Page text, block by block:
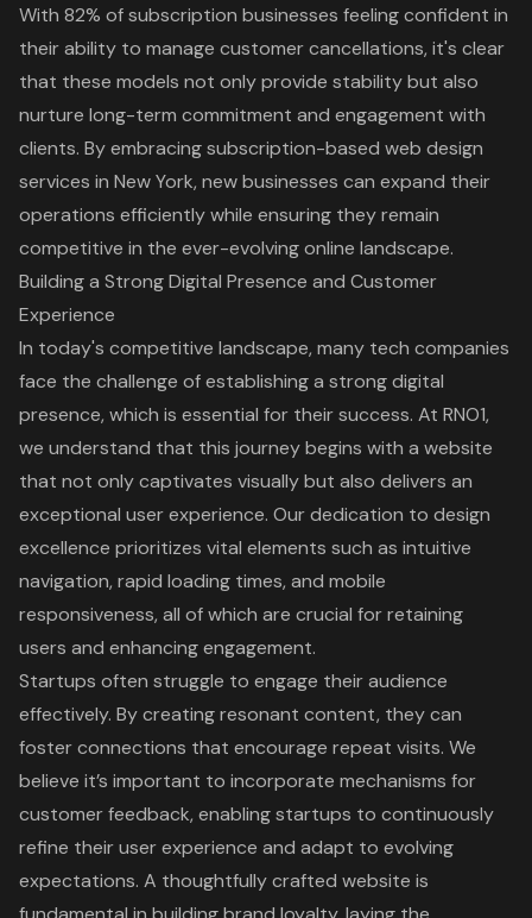
With 82% of subscription businesses feeling confident in
their ability to manage customer cancellations, it's clear
that these models not only provide stability but also
nurture long-term commitment and engagement with
clients. By embracing subscription-based web design
services in New York, new businesses can expand their
operations efficiently while ensuring they remain
competitive in the ever-evolving online landscape.
Building a Strong Digital Presence and Customer
Experience
In today's competitive landscape, many tech companies
face the challenge of establishing a strong digital
presence, which is essential for their success. At RNO1,
we understand that this journey begins with a website
that not only captivates visually but also delivers an
exceptional user experience. Our dedication to design
excellence prioritizes vital elements such as intuitive
navigation, rapid loading times, and mobile
responsiveness, all of which are crucial for retaining
users and enhancing engagement.
Startups often struggle to engage their audience
effectively. By creating resonant content, they can
foster connections that encourage repeat visits. We
believe it’s important to incorporate mechanisms for
customer feedback, enabling startups to continuously
refine their user experience and adapt to evolving
expectations. A thoughtfully crafted website is